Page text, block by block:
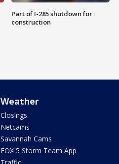
Part of I-285 shutdown for
construction
Weather
Closings
Netcams
Savannah Cams
FOX 5 Storm Team App